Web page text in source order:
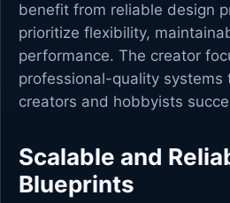
benefit from reliable design
prioritize flexibility,
performance. The creator
professional-quality systems
creators and hobbyists
Scalable and
Blueprints